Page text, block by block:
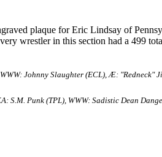
plaque for Eric Lindsay of
wrestler in this section had a 499
Johnny Slaughter (ECL), Æ: "Redneck"
S.M. Punk (TPL), WWW: Sadistic Dean